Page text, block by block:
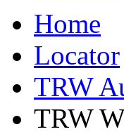
Home
Locator
TRW
TRW